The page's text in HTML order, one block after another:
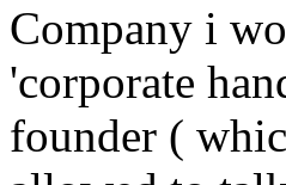
Company i
'corporate
founder (